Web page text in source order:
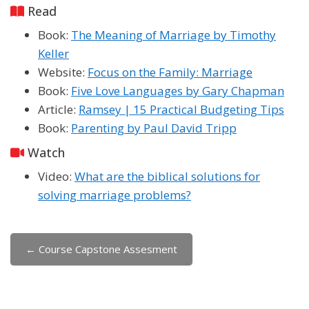
Read
Book: The Meaning of Marriage by Timothy
Keller
Website: Focus on the Family: Marriage
Book: Five Love Languages by Gary Chapman
Article: Ramsey | 15 Practical Budgeting Tips
Book: Parenting by Paul David Tripp
Watch
Video: What are the biblical solutions for
solving marriage problems?
← Course Capstone Assesment